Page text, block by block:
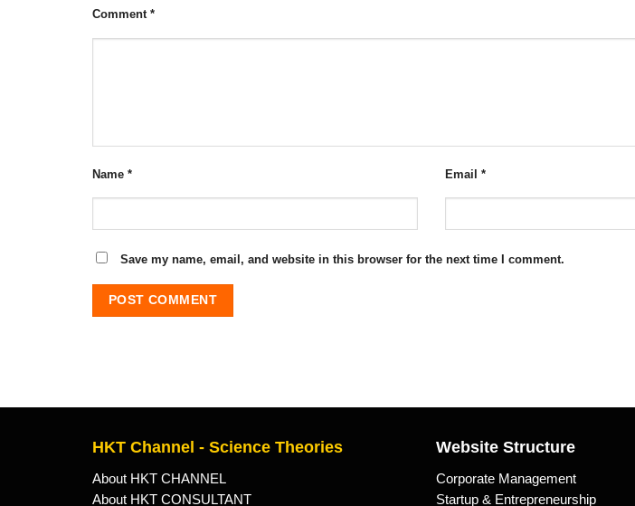
Comment *
Name * Email *
Save my name, email, and website in this browser for the next time I comment.
HKT Channel - Science Theories
About HKT CHANNEL
About HKT CONSULTANT
Website Structure
Corporate Management
Startup & Entrepreneurship